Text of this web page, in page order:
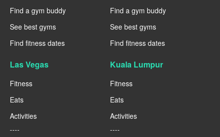
Find a gym buddy
See best gyms
Find fitness dates
Find a gym buddy
See best gyms
Find fitness dates
Las Vegas
Fitness
Eats
Activities
----
Kuala Lumpur
Fitness
Eats
Activities
----